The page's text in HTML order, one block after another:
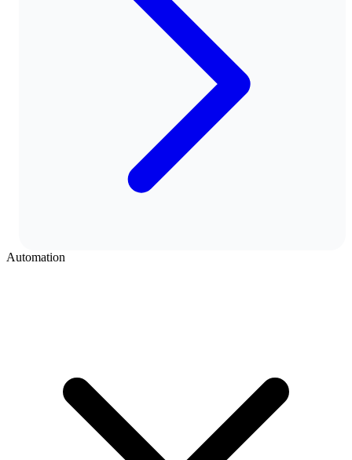
Automation